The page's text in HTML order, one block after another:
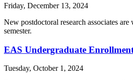
Friday, December 13, 2024
New postdoctoral research associates
semester.
EAS Undergraduate
Tuesday, October 1, 2024